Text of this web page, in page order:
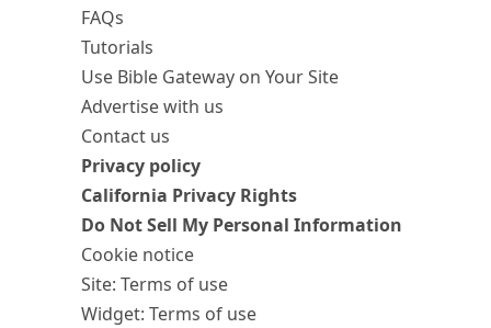
FAQs
Tutorials
Use Bible Gateway on Your Site
Advertise with us
Contact us
Privacy policy
California Privacy Rights
Do Not Sell My Personal Information
Cookie notice
Site: Terms of use
Widget: Terms of use